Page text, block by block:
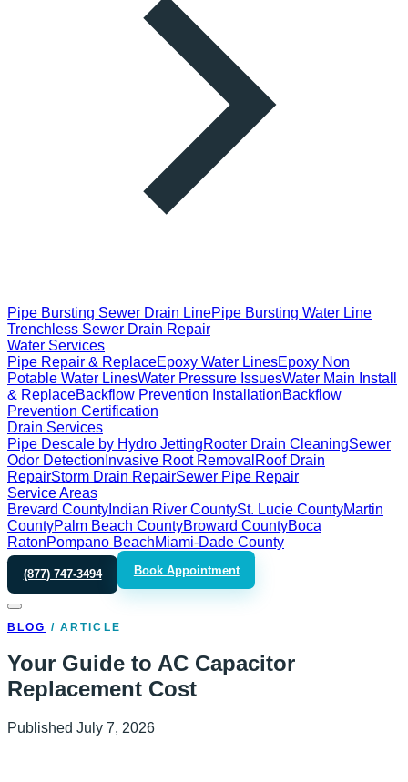
Pipe Bursting Sewer Drain LinePipe Bursting Water Line
Trenchless Sewer Drain Repair
Water Services
Pipe Repair & ReplaceEpoxy Water LinesEpoxy Non
Potable Water LinesWater Pressure IssuesWater Main Install
& ReplaceBackflow Prevention InstallationBackflow
Prevention Certification
Drain Services
Pipe Descale by Hydro JettingRooter Drain CleaningSewer
Odor Detection Invasive Root Removal Roof Drain
RepairStorm Drain RepairSewer Pipe Repair
Service Areas
Brevard County Indian River CountySt. Lucie CountyMartin
CountyPalm Beach CountyBroward CountyBoca
RatonPompano BeachMiami-Dade County
(877) 747-3494 Book Appointment
BLOG / ARTICLE
Your Guide to AC Capacitor
Replacement Cost
Published July 7, 2026